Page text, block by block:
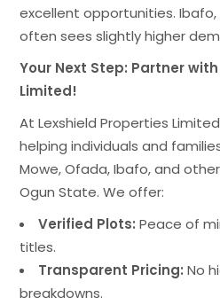
excellent opportunities.
often sees slightly higher
Your Next Step: Partner
Limited!
At Lexshield Properties
helping individuals and
Mowe, Ofada, Ibafo, and
Ogun State. We offer:
Verified Plots: Peace of
titles.
Transparent Pricing: No
breakdowns.